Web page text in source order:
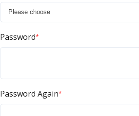
Password*
Password Again*